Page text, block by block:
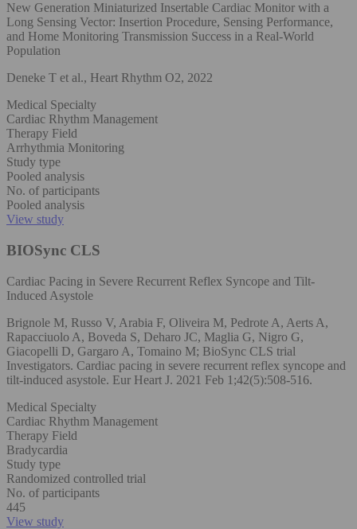
New Generation Miniaturized Insertable Cardiac Monitor with a
Long Sensing Vector: Insertion Procedure, Sensing Performance,
and Home Monitoring Transmission Success in a Real-World
Population
Deneke T et al., Heart Rhythm O2, 2022
Medical Specialty
Cardiac Rhythm Management
Therapy Field
Arrhythmia Monitoring
Study type
Pooled analysis
No. of participants
Pooled analysis
View study
BIOSync CLS
Cardiac Pacing in Severe Recurrent Reflex Syncope and Tilt-
Induced Asystole
Brignole M, Russo V, Arabia F, Oliveira M, Pedrote A, Aerts A,
Rapacciuolo A, Boveda S, Deharo JC, Maglia G, Nigro G,
Giacopelli D, Gargaro A, Tomaino M; BioSync CLS trial
Investigators. Cardiac pacing in severe recurrent reflex syncope and
tilt-induced asystole. Eur Heart J. 2021 Feb 1;42(5):508-516.
Medical Specialty
Cardiac Rhythm Management
Therapy Field
Bradycardia
Study type
Randomized controlled trial
No. of participants
445
View study